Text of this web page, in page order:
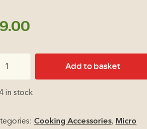
9.00
Add to basket
in stock
Cooking Accessories, Micro